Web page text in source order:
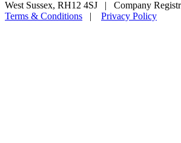
West Sussex, RH12 4SJ | Company
Terms & Conditions | Privacy Policy